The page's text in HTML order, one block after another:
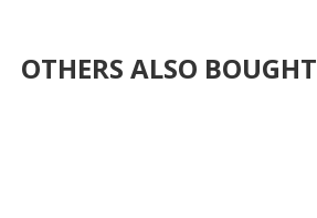
OTHERS ALSO BOUGHT